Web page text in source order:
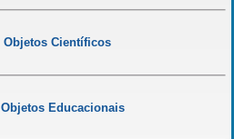
Objetos Científicos
Objetos Educacionais